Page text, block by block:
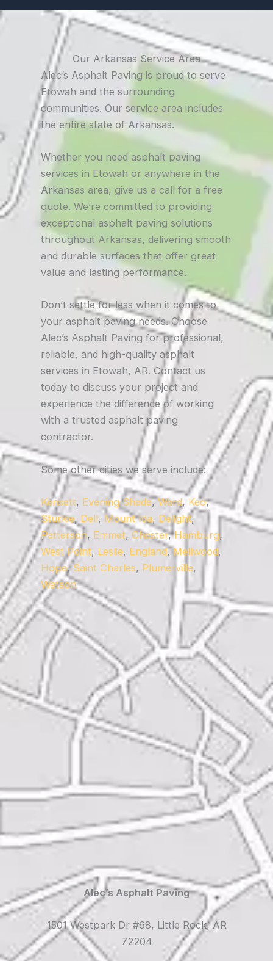
Our Arkansas Service Area
Alec’s Asphalt Paving is proud to serve
Etowah and the surrounding
communities. Our service area includes
the entire state of Arkansas.
Whether you need asphalt paving
services in Etowah or anywhere in the
Arkansas area, give us a call for a free
quote. We’re committed to providing
exceptional asphalt paving solutions
throughout Arkansas, delivering smooth
and durable surfaces that offer great
value and lasting performance.
Don’t settle for less when it comes to
your asphalt paving needs. Choose
Alec’s Asphalt Paving for professional,
reliable, and high-quality asphalt
services in Etowah, AR. Contact us
today to discuss your project and
experience the difference of working
with a trusted asphalt paving
contractor.
Some other cities we serve include:
Kensett, Evening Shade,Ward, Keo,
Sturkie, Dell, Mount Ida, Delight,
Patterson, Emmet, Chester,Hamburg,
West Point, Leslie, England,Mellwood,
Hope,Saint Charles, Plumerville,
Watson
Alec’s Asphalt Paving
1501 Westpark Dr #68, Little Rock, AR
72204